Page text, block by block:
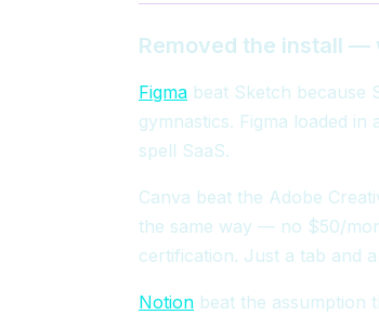
Removed the install —
Figma beat Sketch because
gymnastics. Figma loaded
spell SaaS.
Canva beat the Adobe
the same way — no $50/
certification. Just a tab and
Notion beat the assumption